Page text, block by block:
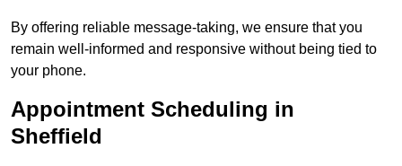
By offering reliable message-taking, we ensure that you
remain well-informed and responsive without being tied to
your phone.
Appointment Scheduling in
Sheffield